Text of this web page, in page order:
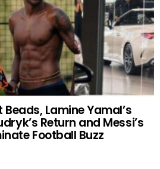
Lamine Yamal’s
Return and Messi’s
Football Buzz